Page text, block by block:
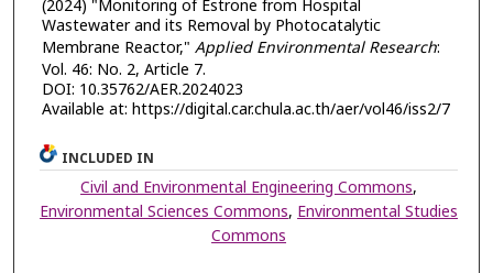
(2024) "Monitoring of Estrone from Hospital
Wastewater and its Removal by Photocatalytic
Membrane Reactor," Applied Environmental Research:
Vol. 46: No. 2, Article 7.
DOI: 10.35762/AER.2024023
Available at: https://digital.car.chula.ac.th/aer/vol46/iss2/7
INCLUDED IN
Civil and Environmental Engineering Commons,
Environmental Sciences Commons,Environmental Studies
Commons